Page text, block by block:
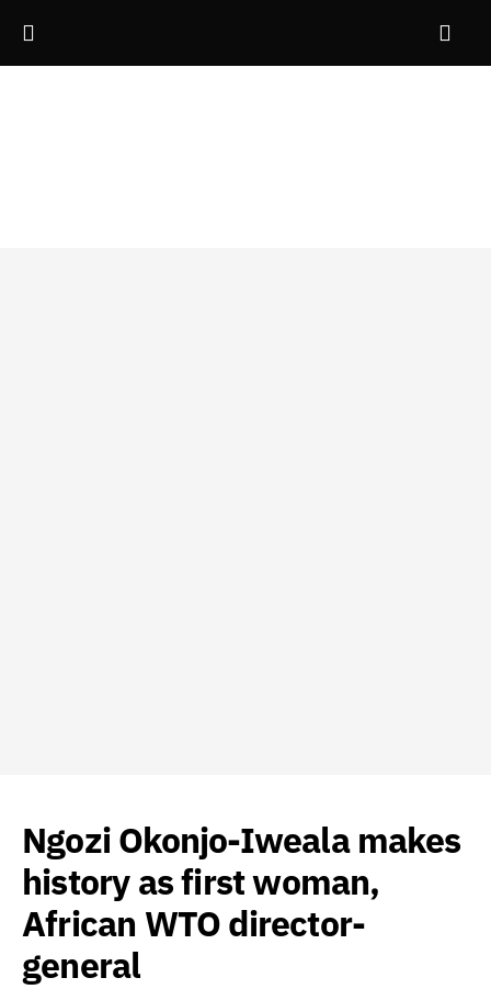
Ngozi Okonjo-Iweala makes
history as first woman,
African WTO director-
general